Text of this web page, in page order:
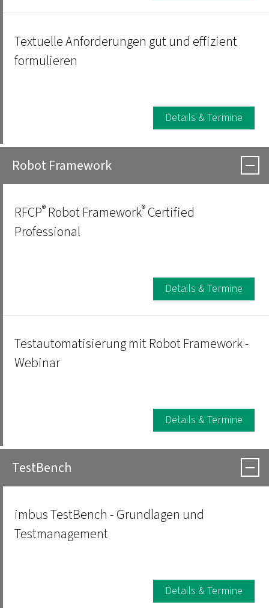
Textuelle Anforderungen gut und effizient
formulieren
Details & Termine
Robot Framework
RFCP® Robot Framework® Certified
Professional
Details & Termine
Testautomatisierung mit Robot Framework -
Webinar
Details & Termine
TestBench
imbus TestBench - Grundlagen und
Testmanagement
Details & Termine